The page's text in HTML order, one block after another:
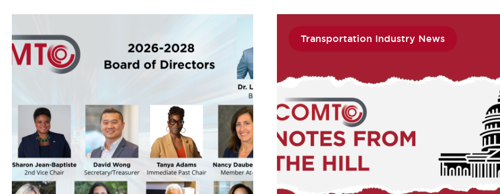
Transportation Industry News